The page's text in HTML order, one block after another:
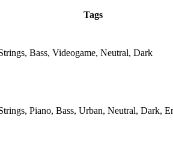
Tags
Bass, Videogame, Neutral, Dark
Piano, Bass, Urban, Neutral, Dark,